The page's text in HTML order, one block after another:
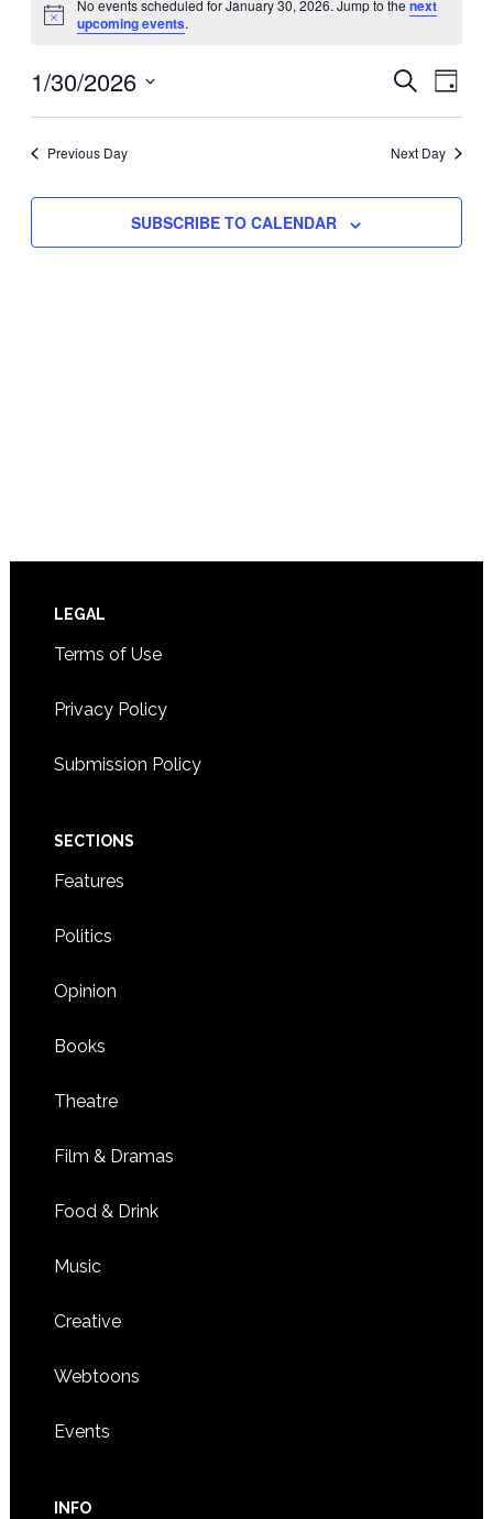
for
January
30,
Notice
No events scheduled for January 30, 2026. Jump to the next
upcoming events.
Events
Search
and
Views
SEARCH
DAY
1/30/2026
Select
Previous Day Next Day
SUBSCRIBE TO CALENDAR
Footer
LEGAL
Terms of Use
Privacy Policy
Submission Policy
SECTIONS
Features
Politics
Opinion
Books
Theatre
Film & Dramas
Food & Drink
Music
Creative
Webtoons
Events
INFO